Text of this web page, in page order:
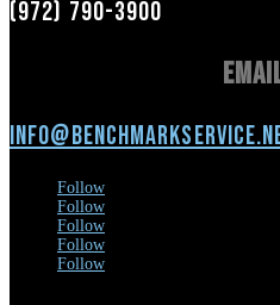
(972) 790-3900
Follow
Follow
Follow
Follow
Follow